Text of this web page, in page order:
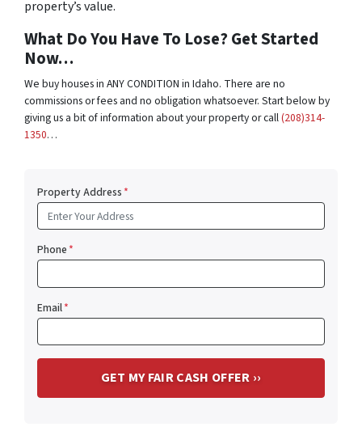
property’s value.
What Do You Have To Lose? Get Started
Now…
We buy houses in ANY CONDITION in Idaho. There are no
commissions or fees and no obligation whatsoever. Start below by
giving us a bit of information about your property or call(208)314-
1350…
Property Address*
Phone*
Email*